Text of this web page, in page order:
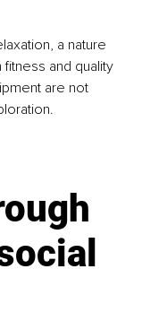
a nature
and quality
are not